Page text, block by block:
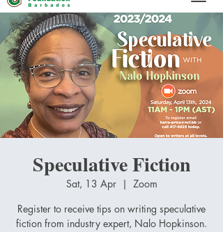
Speculative Fiction
Sat, 13 Apr
  |
Zoom
Register to receive tips on writing speculative
fiction from industry expert, Nalo Hopkinson.